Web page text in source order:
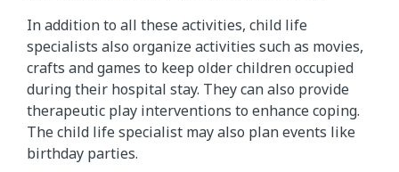
In addition to all these activities, child life
specialists also organize activities such as movies,
crafts and games to keep older children occupied
during their hospital stay. They can also provide
therapeutic play interventions to enhance coping.
The child life specialist may also plan events like
birthday parties.